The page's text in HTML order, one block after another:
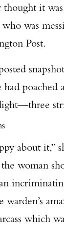
it
was
Post.
poached
about it,”
woman
which